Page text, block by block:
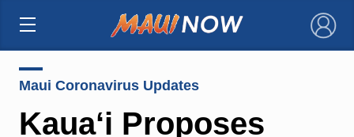
×
Maui Coronavirus Updates
Kaua‘i Proposes